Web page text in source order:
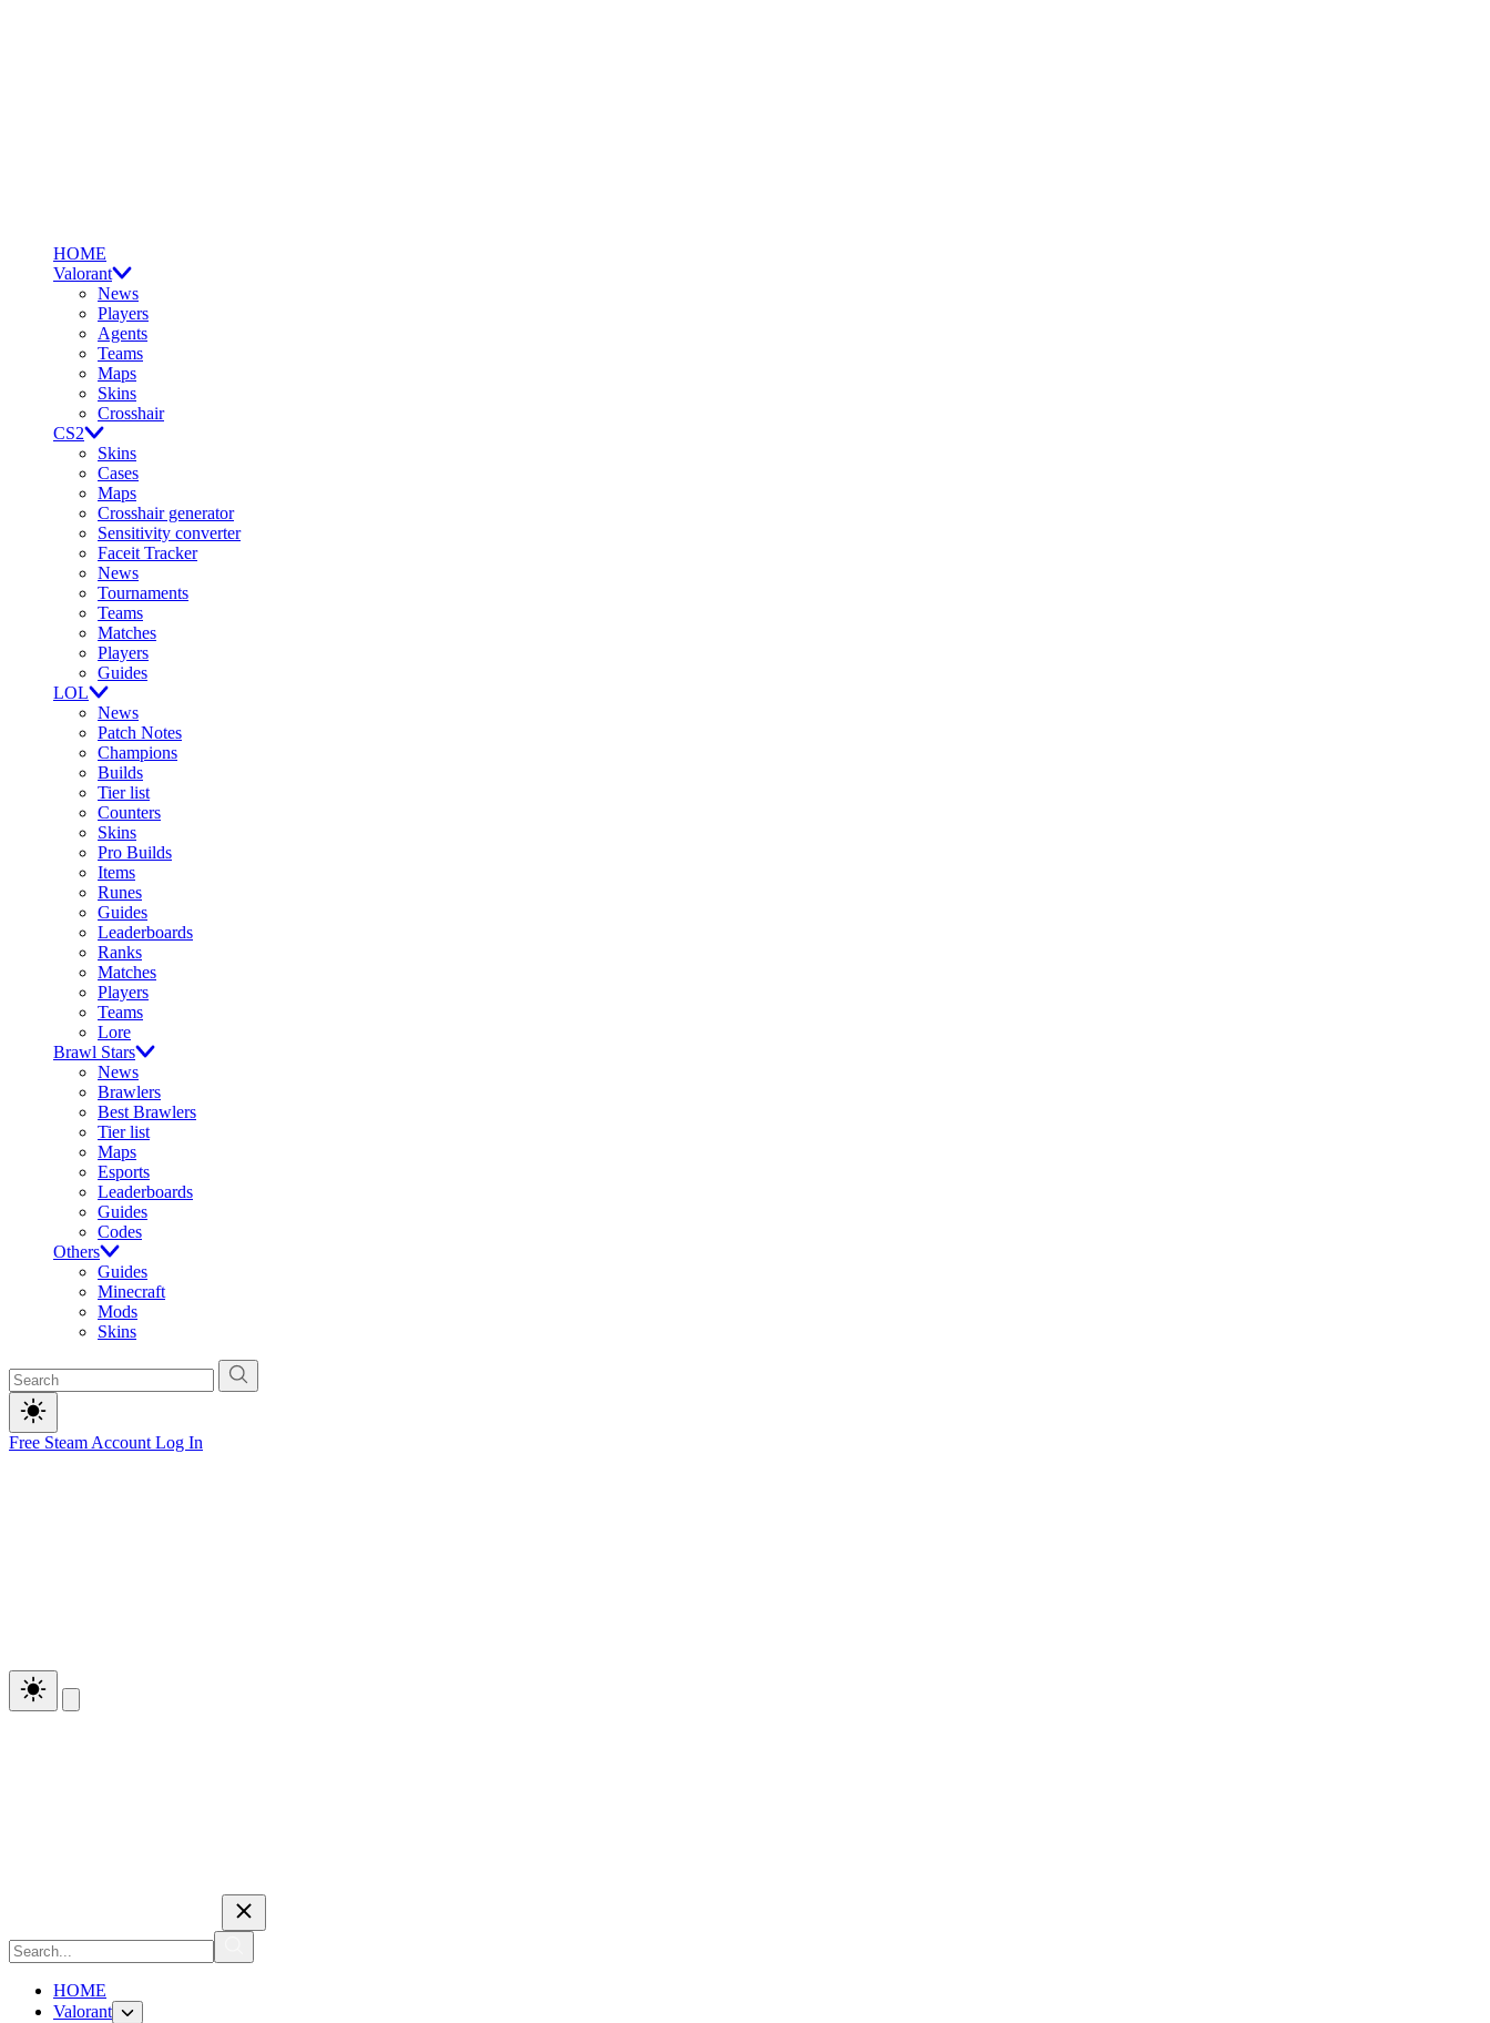
HOME
Valorant
News
Players
Agents
Teams
Maps
Skins
Crosshair
CS2
Skins
Cases
Maps
Crosshair generator
Sensitivity converter
Faceit Tracker
News
Tournaments
Teams
Matches
Players
Guides
LOL
News
Patch Notes
Champions
Builds
Tier list
Counters
Skins
Pro Builds
Items
Runes
Guides
Leaderboards
Ranks
Matches
Players
Teams
Lore
Brawl Stars
News
Brawlers
Best Brawlers
Tier list
Maps
Esports
Leaderboards
Guides
Codes
Others
Guides
Minecraft
Mods
Skins
Free Steam Account Log In
HOME
Valorant